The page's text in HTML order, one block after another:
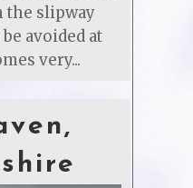
the slipway
avoided at
very...